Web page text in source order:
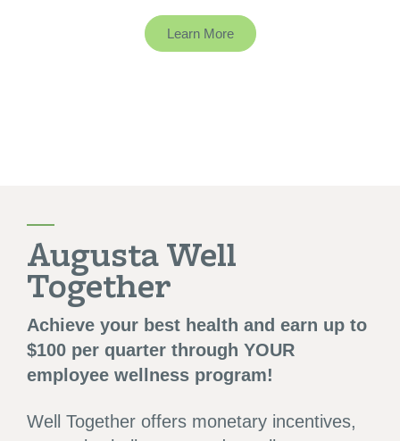
Learn More
Augusta Well
Together
Achieve your best health and earn up to
$100 per quarter through YOUR
employee wellness program!
Well Together offers monetary incentives,